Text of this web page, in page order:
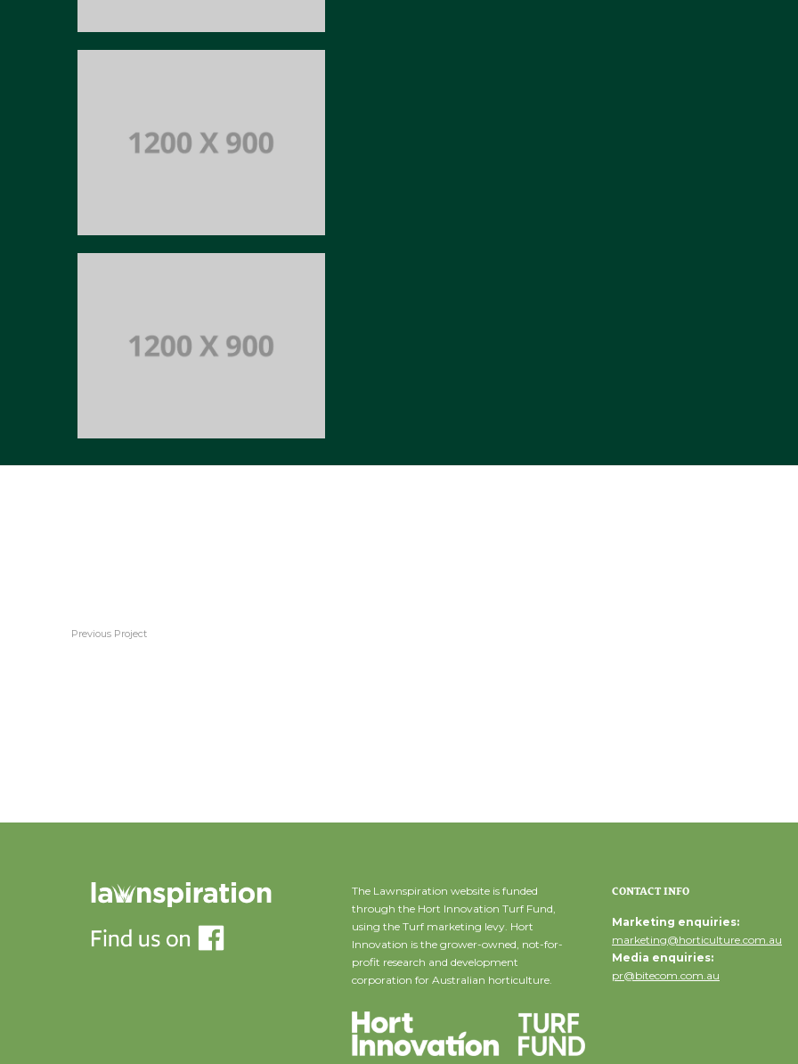
Previous Project
The Lawnspiration website is funded
through the Hort Innovation Turf Fund,
using the Turf marketing levy. Hort
Innovation is the grower-owned, not-for-
profit research and development
corporation for Australian horticulture.
CONTACT INFO
Marketing enquiries:
marketing@horticulture.com.au
Media enquiries:
pr@bitecom.com.au